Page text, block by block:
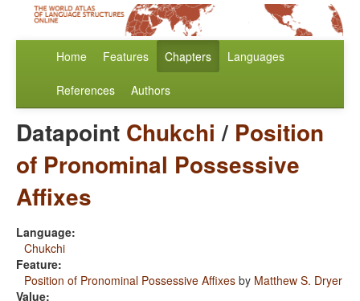
Home Features Chapters Languages
References Authors
Datapoint Chukchi / Position
of Pronominal Possessive
Affixes
Language:
Chukchi
Feature:
Position of Pronominal Possessive Affixes by Matthew S. Dryer
Value: